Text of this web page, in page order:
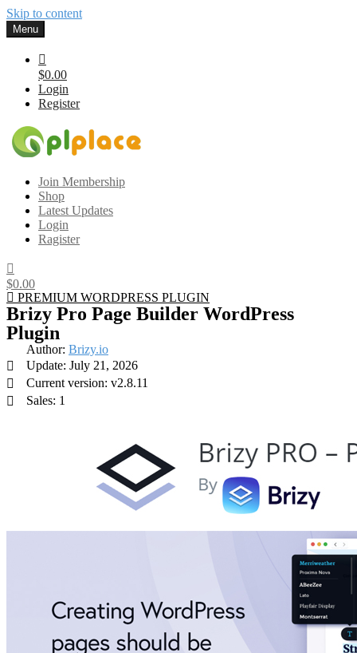
Skip to content
Menu
$0.00
Login
Register
Gplplace
Premium WordPress Themes and Plugins, 100% clean, safe, cheap
and working
Join Membership
Shop
Latest Updates
Login
Ragister
$0.00
PREMIUM WORDPRESS PLUGIN
Brizy Pro Page Builder WordPress
Plugin
Author: Brizy.io
Update: July 21, 2026
Current version: v2.8.11
Sales: 1